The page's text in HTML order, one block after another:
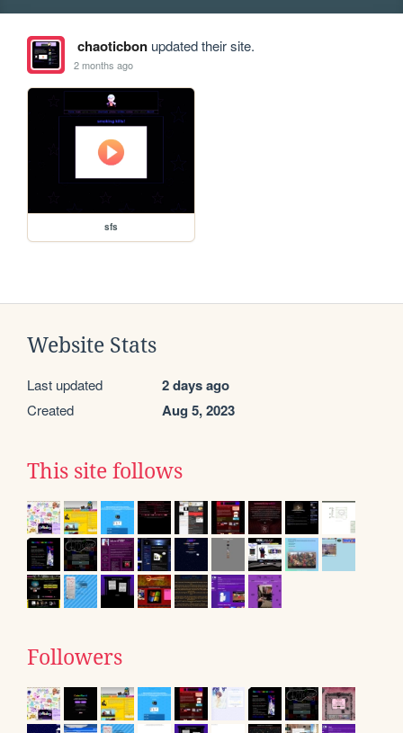
chaoticbonupdated their site.
2 months ago
sfs
Website Stats
Last updated 2 days ago
Created Aug 5, 2023
This site follows
Followers